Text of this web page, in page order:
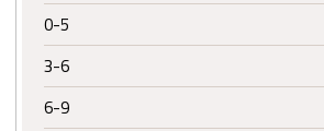
0-5
3-6
6-9